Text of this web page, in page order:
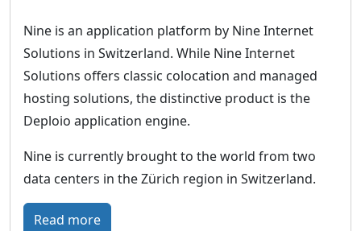
–
F
u
t
u
e
p
Nine is an application platform by Nine Internet
Solutions in Switzerland. While Nine Internet
Solutions offers classic colocation and managed
hosting solutions, the distinctive product is the
Deploio application engine.
Nine is currently brought to the world from two
data centers in the Zürich region in Switzerland.
Read more: